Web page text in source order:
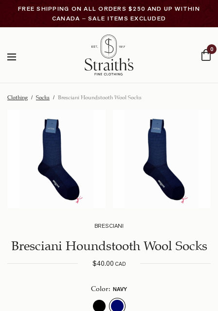
FREE SHIPPING ON ALL ORDERS $250 AND UP WITHIN
CANADA – SALE ITEMS EXCLUDED
0
Clothing / Socks / Bresciani Houndstooth Wool Socks
BRESCIANI
Bresciani Houndstooth Wool Socks
$40.00CAD
Color NAVY